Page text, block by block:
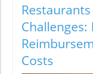
Costs